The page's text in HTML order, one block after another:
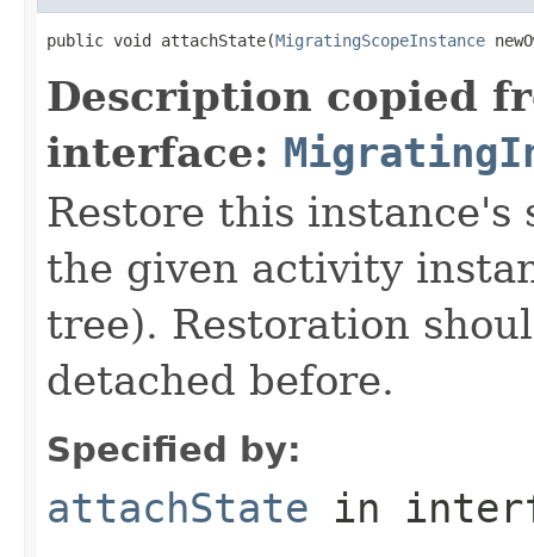
public void attachState(MigratingScopeInstance
Description copied
interface:
Restore this instance's
the given activity
tree). Restoration
detached before.
Specified by:
attachState in